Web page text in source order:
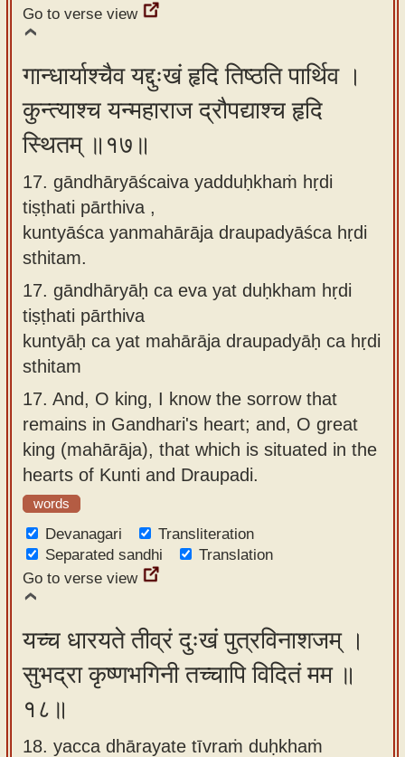
Go to verse view
गान्धार्याश्चैव यद्दुःखं हृदि तिष्ठति पार्थिव ।
कुन्त्याश्च यन्महाराज द्रौपद्याश्च हृदि
स्थितम् ॥१७॥
17. gāndhāryāścaiva yadduḥkhaṁ hṛdi
tiṣṭhati pārthiva ,
kuntyāśca yanmahārāja draupadyāśca hṛdi
sthitam.
17. gāndhāryāḥ ca eva yat duḥkham hṛdi
tiṣṭhati pārthiva
kuntyāḥ ca yat mahārāja draupadyāḥ ca hṛdi
sthitam
17. And, O king, I know the sorrow that
remains in Gandhari's heart; and, O great
king (mahārāja), that which is situated in the
hearts of Kunti and Draupadi.
words
Devanagari
Transliteration
Separated sandhi
Translation
Go to verse view
यच्च धारयते तीव्रं दुःखं पुत्रविनाशजम् ।
सुभद्रा कृष्णभगिनी तच्चापि विदितं मम ॥
१८॥
18. yacca dhārayate tīvraṁ duḥkhaṁ